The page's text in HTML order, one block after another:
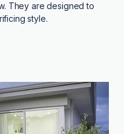
They are designed to
style.